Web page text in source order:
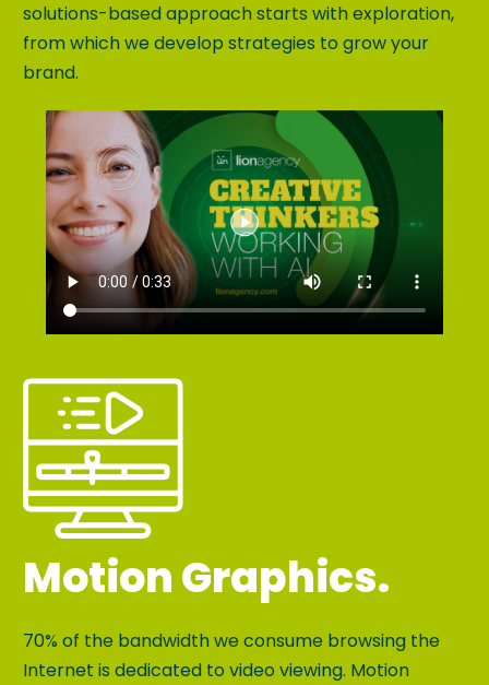
solutions-based approach starts with exploration,
from which we develop strategies to grow your
brand.
Motion Graphics.
70% of the bandwidth we consume browsing the
Internet is dedicated to video viewing. Motion